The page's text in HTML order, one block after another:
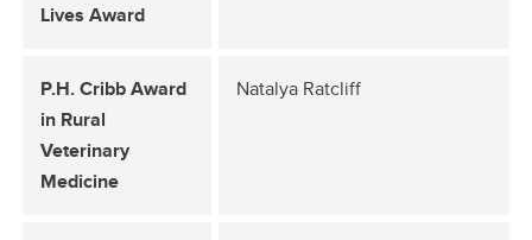
Lives Award
P.H. Cribb Award
in Rural
Veterinary
Medicine
Natalya Ratcliff